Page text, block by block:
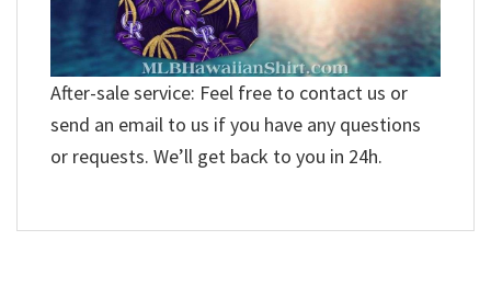
After-sale service: Feel free to contact us or
send an email to us if you have any questions
or requests. We’ll get back to you in 24h.